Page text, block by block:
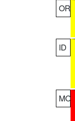
OR
ID
MO